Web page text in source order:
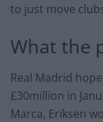
to just move
What the
Real Madrid
£30million in
Marca, Eriksen